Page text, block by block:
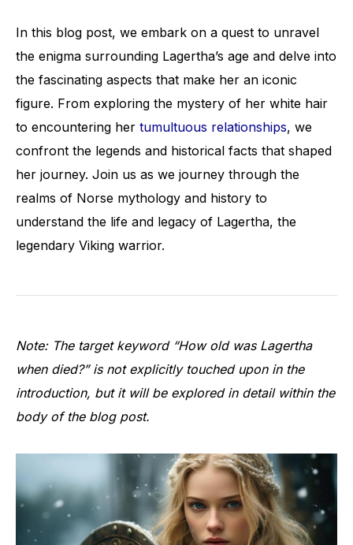
In this blog post, we embark on a quest to unravel
the enigma surrounding Lagertha’s age and delve into
the fascinating aspects that make her an iconic
figure. From exploring the mystery of her white hair
to encountering her tumultuous relationships, we
confront the legends and historical facts that shaped
her journey. Join us as we journey through the
realms of Norse mythology and history to
understand the life and legacy of Lagertha, the
legendary Viking warrior.
Note: The target keyword “How old was Lagertha
when died?” is not explicitly touched upon in the
introduction, but it will be explored in detail within the
body of the blog post.